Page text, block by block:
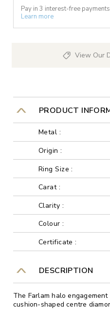
Pay in 3 interest-free
Learn more
View Our
PRODUCT
Metal :
Origin :
Ring Size :
Carat :
Clarity :
Colour :
Certificate :
DESCRIPTION
The Farlam halo
cushion-shaped centre